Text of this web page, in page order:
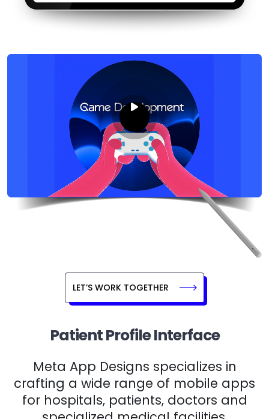
LET’S WORK TOGETHER
Patient Profile Interface
Meta App Designs specializes in
crafting a wide range of mobile apps
for hospitals, patients, doctors and